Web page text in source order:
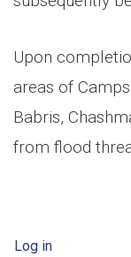
Upon
areas of
Babris,
from flood
User
Log in